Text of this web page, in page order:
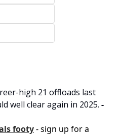
high 21 offloads last
well clear again in 2025.
footy- sign up for a